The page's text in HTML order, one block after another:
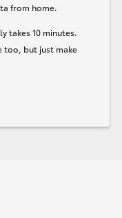
from home.
takes 10 minutes.
too, but just make